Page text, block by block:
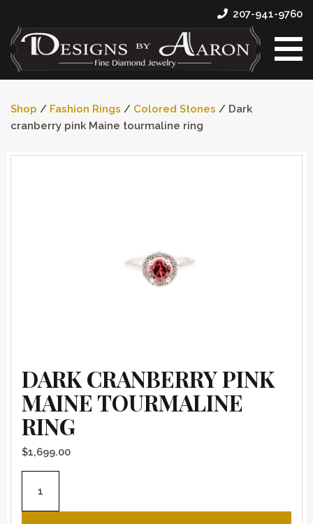
207-941-9760
Shop / Fashion Rings / Colored Stones / Dark
cranberry pink Maine tourmaline ring
DARK CRANBERRY PINK
MAINE TOURMALINE
RING
$1,699.00